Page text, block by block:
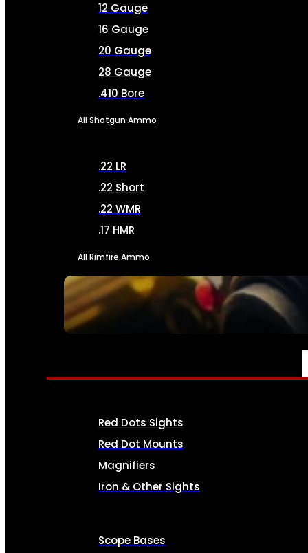
SEE ALL AMMO
12 Gauge
16 Gauge
20 Gauge
28 Gauge
.410 Bore
All Shotgun Ammo
.22 LR
.22 Short
.22 WMR
.17 HMR
All Rimfire Ammo
OPTICS & SIGHTS
Red Dots Sights
Red Dot Mounts
Magnifiers
Iron & Other Sights
Scope Bases